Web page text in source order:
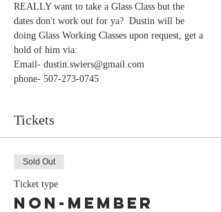
REALLY want to take a Glass Class but the
dates don't work out for ya?  Dustin will be
doing Glass Working Classes upon request, get a
hold of him via:
Email- dustin.swiers@gmail.com
phone- 507-273-0745
Tickets
Sold Out
Ticket type
Non-Member